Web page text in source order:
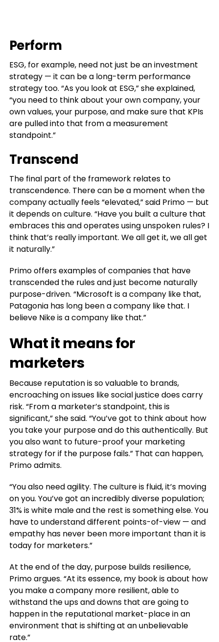
Perform
ESG, for example, need not just be an investment
strategy — it can be a long-term performance
strategy too. “As you look at ESG,” she explained,
“you need to think about your own company, your
own values, your purpose, and make sure that KPIs
are pulled into that from a measurement
standpoint.”
Transcend
The final part of the framework relates to
transcendence. There can be a moment when the
company actually feels “elevated,” said Primo — but
it depends on culture. “Have you built a culture that
embraces this and operates using unspoken rules? I
think that’s really important. We all get it, we all get
it naturally.”
Primo offers examples of companies that have
transcended the rules and just become naturally
purpose-driven. “Microsoft is a company like that,
Patagonia has long been a company like that. I
believe Nike is a company like that.”
What it means for
marketers
Because reputation is so valuable to brands,
encroaching on issues like social justice does carry
risk. “From a marketer’s standpoint, this is
significant,” she said. “You’ve got to think about how
you take your purpose and do this authentically. But
you also want to future-proof your marketing
strategy for if the purpose fails.” That can happen,
Primo admits.
“You also need agility. The culture is fluid, it’s moving
on you. You’ve got an incredibly diverse population;
31% is white male and the rest is something else. You
have to understand different points-of-view — and
empathy has never been more important than it is
today for marketers.”
At the end of the day, purpose builds resilience,
Primo argues. “At its essence, my book is about how
you make a company more resilient, able to
withstand the ups and downs that are going to
happen in the reputational market-place in an
environment that is shifting at an unbelievable
rate.”